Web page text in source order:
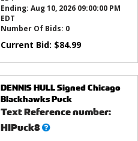
Ending: Aug 10, 2026 09:00:00 PM
EDT
Number Of Bids: 0
Current Bid: $84.99
DENNIS HULL Signed Chicago
Blackhawks Puck
Text Reference number:
HIPuck8What’s